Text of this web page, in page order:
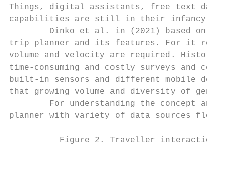
Things, digital assistants, free text data,
capabilities are still in their infancy, yet
Dinko et al. in (2021) based on
trip planner and its features. For it
volume and velocity are required.
time-consuming and costly surveys and
built-in sensors and different mobile
that growing volume and diversity of
For understanding the concept and
planner with variety of data sources
Figure 2. Traveller interaction